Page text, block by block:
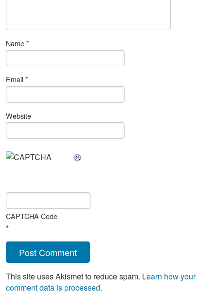
Name*
Email*
Website
CAPTCHA Code
*
This site uses Akismet to reduce spam. Learn how your
comment data is processed.